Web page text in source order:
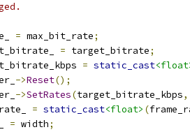
= max_bit_rate;
= target_bitrate;
= static_cast
->Reset();
->SetRates(target_bitrate_kbps,
= static_cast<float> (
= width;